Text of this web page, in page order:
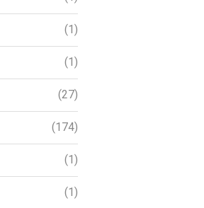
(1)
(1)
(27)
(174)
(1)
(1)